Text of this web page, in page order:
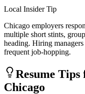
Local Insider Tip
Chicago employers
multiple short stints,
heading. Hiring
frequent job-hopping.
Resume Tips
Chicago